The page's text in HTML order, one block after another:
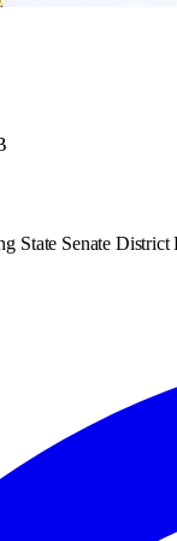
State Senate District